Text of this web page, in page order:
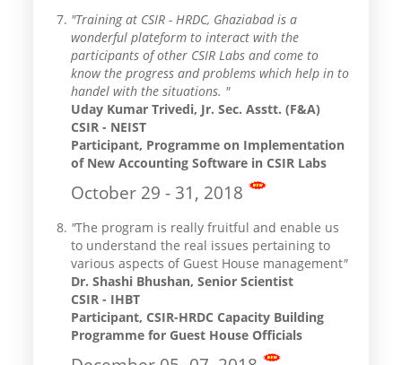
"Training at CSIR - HRDC, Ghaziabad is a
wonderful plateform to interact with the
participants of other CSIR Labs and come to
know the progress and problems which help in to
handel with the situations. "
Uday Kumar Trivedi, Jr. Sec. Asstt. (F&A)
CSIR - NEIST
Participant, Programme on Implementation
of New Accounting Software in CSIR Labs
October 29 - 31, 2018
"The program is really fruitful and enable us
to understand the real issues pertaining to
various aspects of Guest House management"
Dr. Shashi Bhushan, Senior Scientist
CSIR - IHBT
Participant, CSIR-HRDC Capacity Building
Programme for Guest House Officials ​